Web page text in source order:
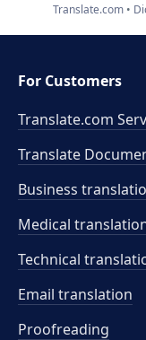
Translate.com
For Customers
Translate.com
Translate
Business
Medical
Technical
Email translation
Proofreading